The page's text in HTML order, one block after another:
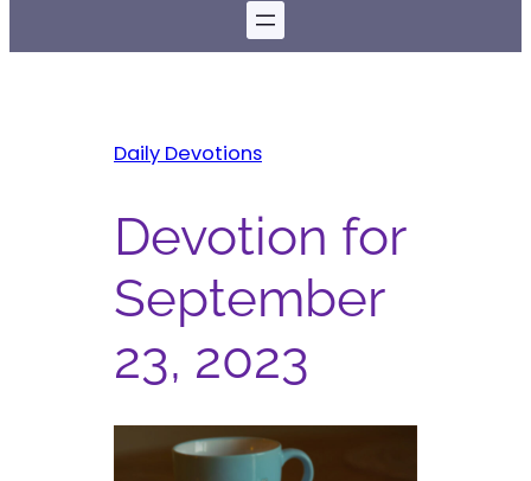
Daily Devotions
Devotion for
September
23, 2023